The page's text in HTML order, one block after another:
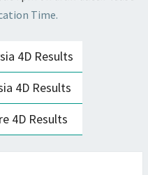
Time.
4D Results
4D Results
4D Results